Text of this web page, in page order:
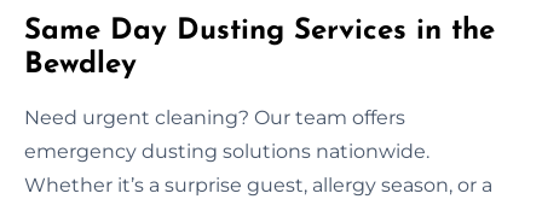
Same Day Dusting Services in the
Bewdley
Need urgent cleaning? Our team offers
emergency dusting solutions nationwide.
Whether it’s a surprise guest, allergy season, or a